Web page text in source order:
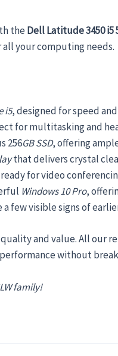
theDell Latitude 3450 i5
your computing needs.
i5, designed for speed
for multitasking and
256GB SSD, offering
that delivers crystal
for video
Windows 10 Pro,
few visible signs of
and value. All our
without
family!